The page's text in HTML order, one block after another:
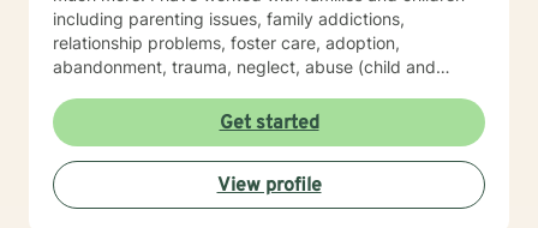
including parenting issues, family addictions,
relationship problems, foster care, adoption,
abandonment, trauma, neglect, abuse (child and
psychosis, grief due to loss of family, aging, medical
problems, and traumatic/unexpected deaths. I
practice several types of pf psychotherapy including
Psychoanalysis, Cognitive Behavioral Therapy (CBT),
Relational Emotive Behavior Therapy (REBT), and
Get started
View profile